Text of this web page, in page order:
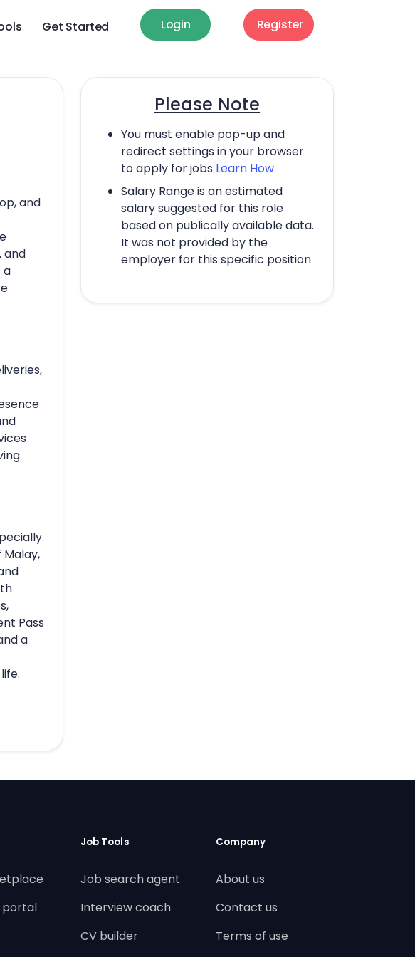
Get Started Login Register
Please Note
You must enable pop-up and
redirect settings in your browser
to apply for jobs Learn How
Salary Range is an estimated
salary suggested for this role
based on publically available data.
It was not provided by the
employer for this specific position
and
and
a
Pass
a
portal
Job Tools
Job search agent
Interview coach
CV builder
Company
About us
Contact us
Terms of use